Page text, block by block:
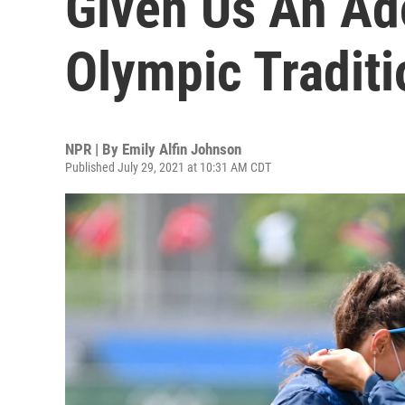
Olympic
NPR | By Emily Alfin Johnson
Published July 29, 2021 at 10:31 AM CDT